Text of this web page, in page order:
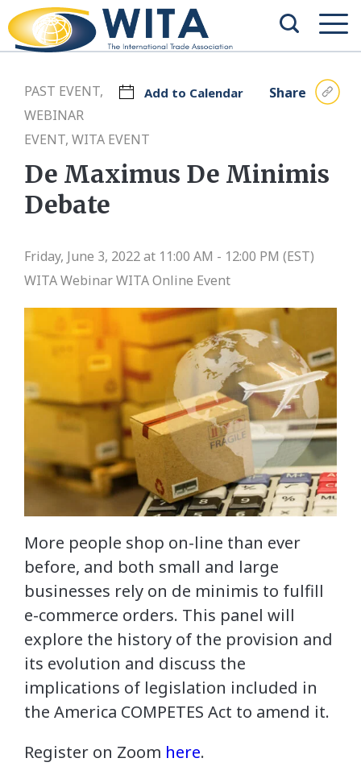
Add to Calendar Share
PAST EVENT,
WEBINAR
EVENT, WITA EVENT
De Maximus De Minimis
Debate
Friday, June 3, 2022 at 11:00 AM - 12:00 PM (EST)
WITA WebinarWITA Online Event
More people shop on-line than ever
before, and both small and large
businesses rely on de minimis to fulfill
e-commerce orders. This panel will
explore the history of the provision and
its evolution and discuss the
implications of legislation included in
the America COMPETES Act to amend it.
Register on Zoom here.